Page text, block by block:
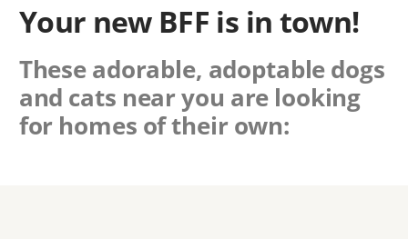
Your new BFF is in town!
These adorable, adoptable dogs
and cats near you are looking
for homes of their own: